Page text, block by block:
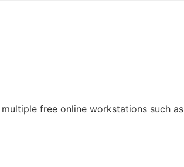
free online workstations such as